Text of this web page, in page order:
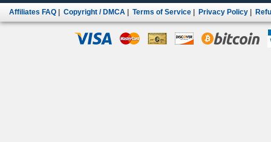
Affiliates FAQ Copyright / DMCA Terms of Service Privacy Policy